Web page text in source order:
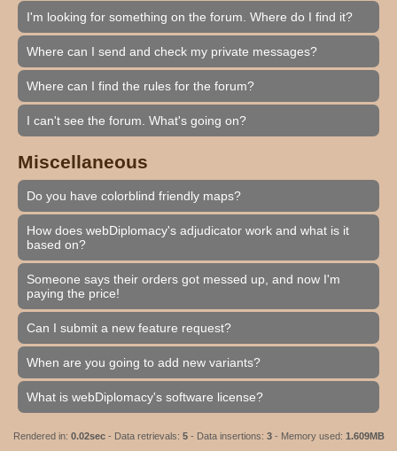
I'm looking for something on the forum. Where do I find it?
Where can I send and check my private messages?
Where can I find the rules for the forum?
I can't see the forum. What's going on?
Miscellaneous
Do you have colorblind friendly maps?
How does webDiplomacy's adjudicator work and what is it
based on?
Someone says their orders got messed up, and now I'm
paying the price!
Can I submit a new feature request?
When are you going to add new variants?
What is webDiplomacy's software license?
Rendered in: 0.02sec- Data retrievals: 5- Data insertions: 3- Memory used: 1.609MB